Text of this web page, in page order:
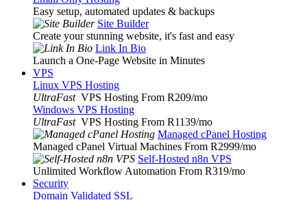
Easy setup, automated updates & backups
Site Builder
Create your stunning website, it's fast and easy
Link In Bio
Launch a One-Page Website in Minutes
VPS
Linux VPS Hosting
UltraFast VPS Hosting From R209/mo
Windows VPS Hosting
UltraFast VPS Hosting From R1139/mo
Managed cPanel Hosting
Managed cPanel Virtual Machines From R2999/mo
Self-Hosted n8n VPS
Unlimited Workflow Automation From R319/mo
Security
Domain Validated SSL